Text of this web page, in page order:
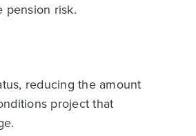
pension risk.
reducing the amount
project that